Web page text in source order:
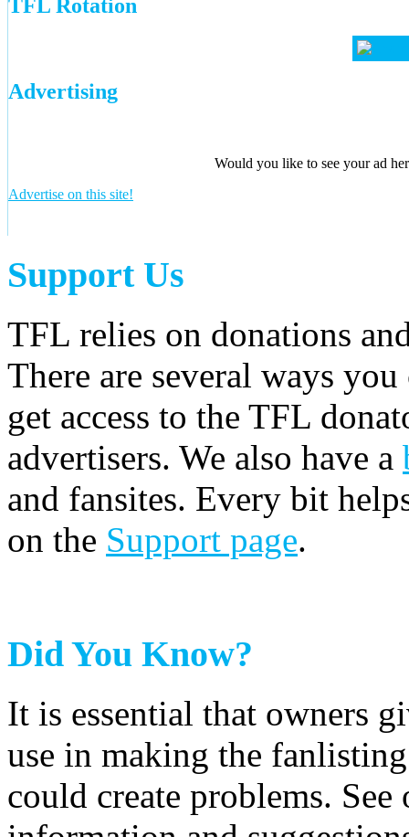
TFL Rotation
Advertising
Would you like to see your ad
Advertise on this site!
Support Us
TFL relies on donations
There are several ways
get access to the TFL
advertisers. We also have a
and fansites. Every bit
on the Support page.
Did You Know?
It is essential that owners
use in making the
could create problems.